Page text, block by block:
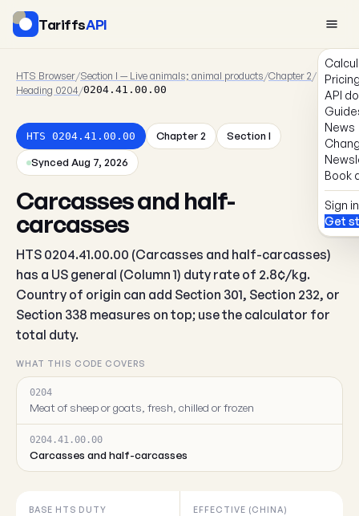
TariffsAPI
API
News
Book
Sign in
Get
HTS Browser/Section I — Live animals; animal products/Chapter 2/
Heading 0204/0204.41.00.00
HTS 0204.41.00.00 Chapter 2 Section I
Synced Aug 7, 2026
Carcasses and half-
carcasses
HTS 0204.41.00.00 (Carcasses and half-carcasses)
has a US general (Column 1) duty rate of 2.8¢/kg.
Country of origin can add Section 301, Section 232, or
Section 338 measures on top; use the calculator for
total duty.
WHAT THIS CODE COVERS
0204
Meat of sheep or goats, fresh, chilled or frozen
0204.41.00.00
Carcasses and half-carcasses
BASE HTS DUTY EFFECTIVE (CHINA)